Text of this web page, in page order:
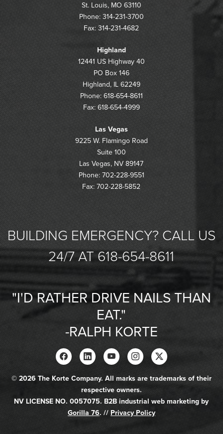
St. Louis, MO 63110
Phone: 314-231-3700
Fax: 314-231-4682
Highland
12441 US Highway 40
PO Box 146
Highland, IL 62249
Phone: 618-654-8611
Fax: 618-654-4999
Las Vegas
9225 W. Flamingo Road
Suite 100
Las Vegas, NV 89147
Phone: 702-228-9551
Fax: 702-228-5852
BUILDING EMERGENCY? CALL US
24/7 AT 618-654-8611
"I'D RATHER DRIVE NAILS THAN
EAT."
-RALPH KORTE
© 2026 The Korte Company. All marks are trademarks of their
respective owners.
NV LICENSE NO. 0057075. B2B industrial web marketing by
Gorilla 76. // Privacy Policy